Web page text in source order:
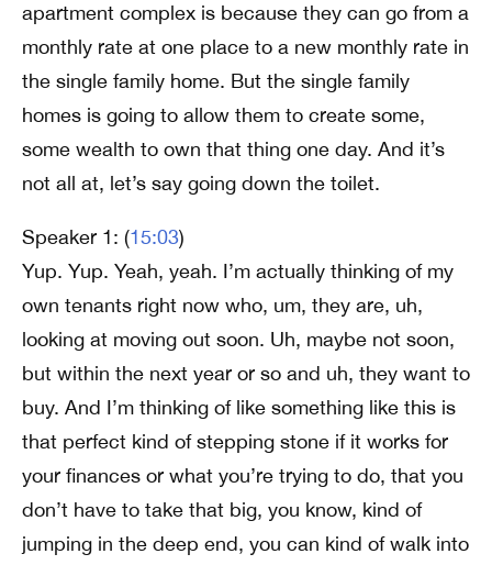
apartment complex is because they can go from a
monthly rate at one place to a new monthly rate in
the single family home. But the single family
homes is going to allow them to create some,
some wealth to own that thing one day. And it’s
not all at, let’s say going down the toilet.
Speaker 1: (15:03)
Yup. Yup. Yeah, yeah. I’m actually thinking of my
own tenants right now who, um, they are, uh,
looking at moving out soon. Uh, maybe not soon,
but within the next year or so and uh, they want to
buy. And I’m thinking of like something like this is
that perfect kind of stepping stone if it works for
your finances or what you’re trying to do, that you
don’t have to take that big, you know, kind of
jumping in the deep end, you can kind of walk into